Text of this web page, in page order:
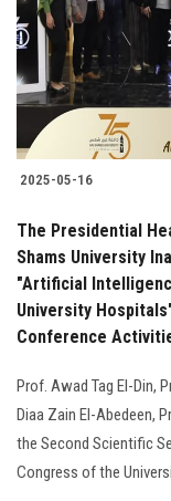
Students
Faculty Staff
Postgraduate
Alumni
Employees
Visitors
2025-05-16
The Presidential
Shams University
"Artificial
University
Conference
Prof. Awad Tag El-Din,
Diaa Zain El-Abedeen,
the Second Scientific
Congress of the